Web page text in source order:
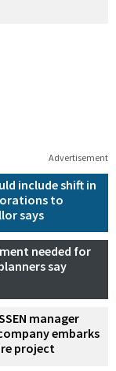
Advertisement
include shift in
to
says
needed for
say
manager
embarks
project